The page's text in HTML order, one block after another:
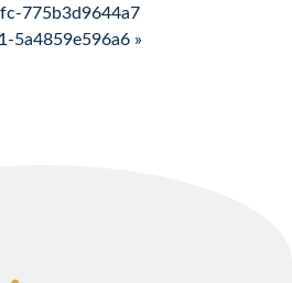
775b3d9644a7
5a4859e596a6 »